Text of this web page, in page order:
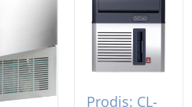
Prodis: CL-